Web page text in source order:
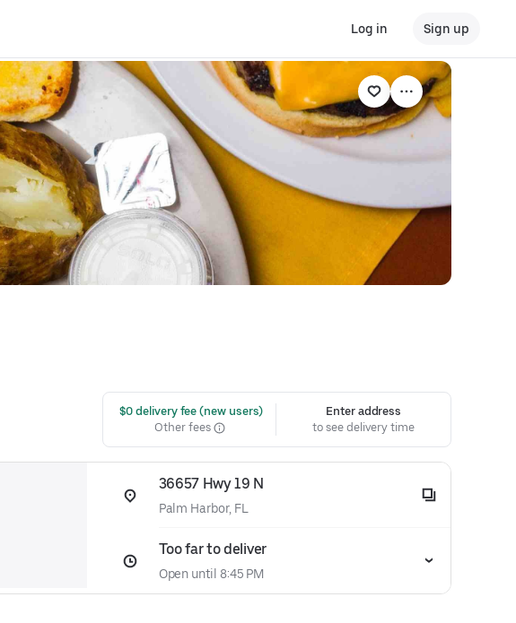
Log in Sign up
$0 delivery fee (new users)
Other fees
Enter address
to see delivery time
36657 Hwy 19 N
Palm Harbor, FL
Too far to deliver
Open until 8:45 PM